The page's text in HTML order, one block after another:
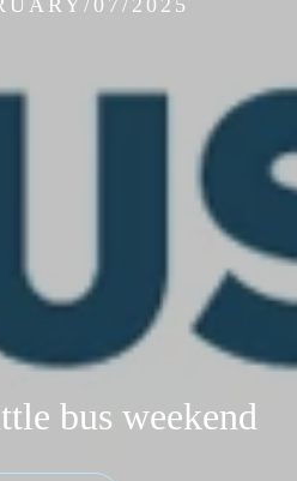
07/2025
bus weekend